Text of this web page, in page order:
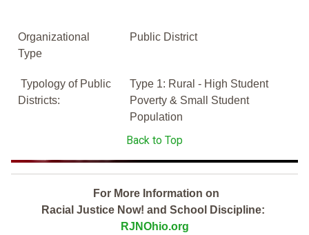
Organizational
Type
Public District
Typology of Public
Districts:
Type 1: Rural - High Student
Poverty & Small Student
Population
Back to Top
For More Information on
Racial Justice Now! and School Discipline:
RJNOhio.org